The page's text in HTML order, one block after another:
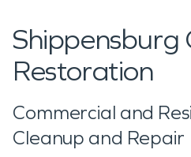
Shippensburg
Restoration
Commercial and
Cleanup and Repair